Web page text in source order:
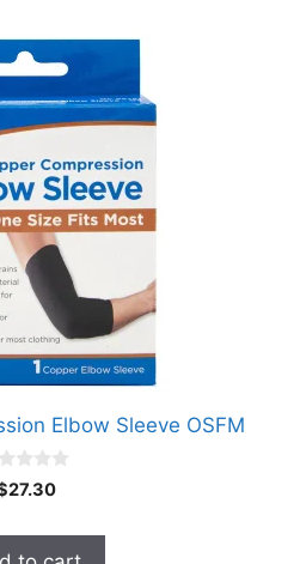
Elbow Sleeve OSFM
27.30